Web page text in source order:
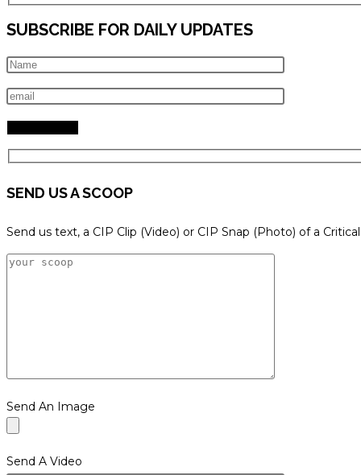
SUBSCRIBE FOR DAILY UPDATES
SEND US A SCOOP
Send us text, a CIP Clip (Video) or CIP Snap (Photo) of a
Send An Image
Send A Video